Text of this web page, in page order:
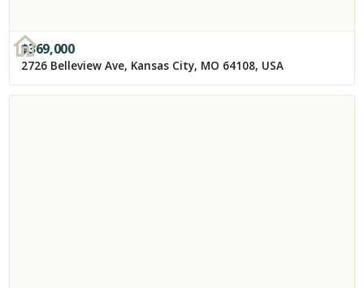
$369,000
2726 Belleview Ave, Kansas City, MO 64108, USA